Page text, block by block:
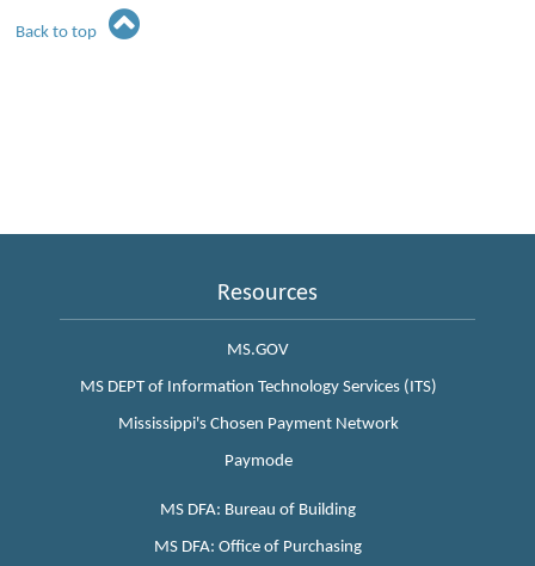
Back to top
Resources
MS.GOV
MS DEPT of Information Technology Services (ITS)
Mississippi's Chosen Payment Network
Paymode
MS DFA: Bureau of Building
MS DFA: Office of Purchasing